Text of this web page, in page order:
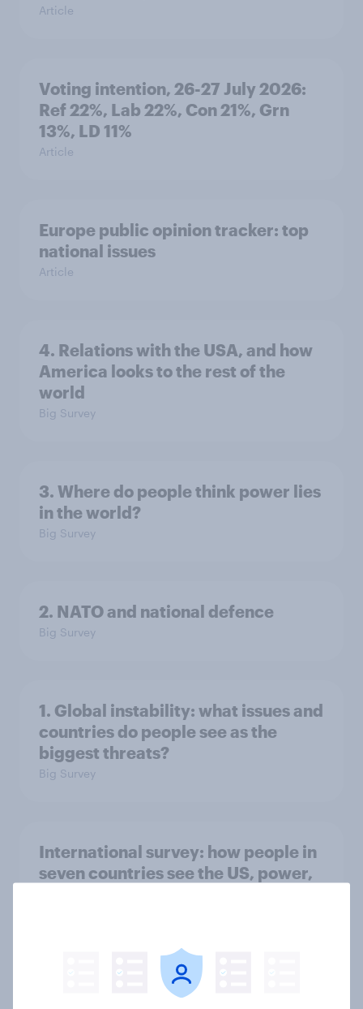
Article
Voting intention, 26-27 July 2026:
Ref 22%, Lab 22%, Con 21%, Grn
13%, LD 11%
Article
Europe public opinion tracker: top
national issues
Article
4. Relations with the USA, and how
America looks to the rest of the
world
Big Survey
3. Where do people think power lies
in the world?
Big Survey
2. NATO and national defence
Big Survey
1. Global instability: what issues and
countries do people see as the
biggest threats?
Big Survey
International survey: how people in
seven countries see the US, power,
Voting intention, 22-23 July 2026: